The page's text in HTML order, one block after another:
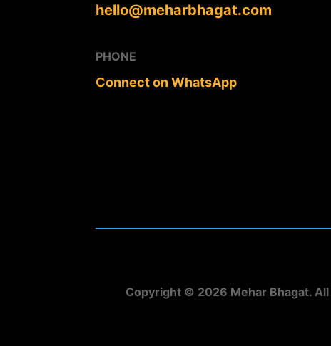
hello@meharbhagat.com
PHONE
Connect on WhatsApp
Copyright © 2026 Mehar Bhagat.